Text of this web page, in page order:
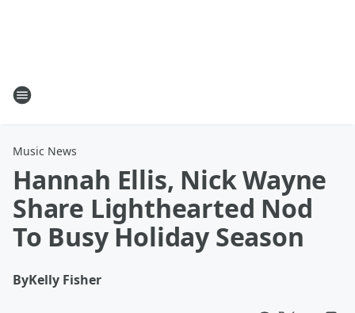
Music News
Hannah Ellis, Nick Wayne
Share Lighthearted Nod
To Busy Holiday Season
ByKelly Fisher